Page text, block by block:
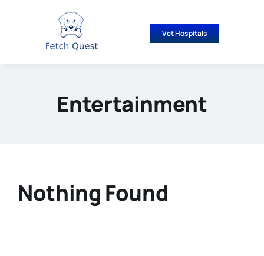
Vet Hospitals
Entertainment
Nothing Found